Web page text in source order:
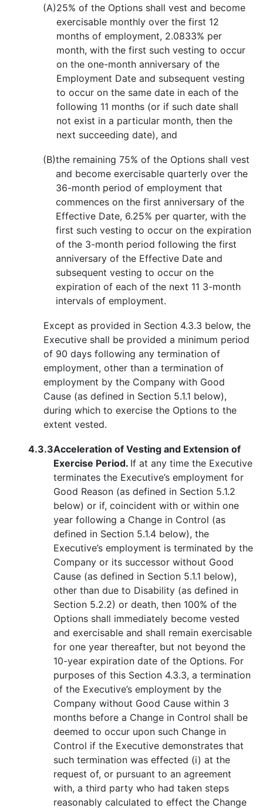
(A)25% of the Options shall vest and become
exercisable monthly over the first 12
months of employment, 2.0833% per
month, with the first such vesting to occur
on the one-month anniversary of the
Employment Date and subsequent vesting
to occur on the same date in each of the
following 11 months (or if such date shall
not exist in a particular month, then the
next succeeding date), and
(B)the remaining 75% of the Options shall vest
and become exercisable quarterly over the
36-month period of employment that
commences on the first anniversary of the
Effective Date, 6.25% per quarter, with the
first such vesting to occur on the expiration
of the 3-month period following the first
anniversary of the Effective Date and
subsequent vesting to occur on the
expiration of each of the next 11 3-month
intervals of employment.
Except as provided in Section 4.3.3 below, the
Executive shall be provided a minimum period
of 90 days following any termination of
employment, other than a termination of
employment by the Company with Good
Cause (as defined in Section 5.1.1 below),
during which to exercise the Options to the
extent vested.
4.3.3Acceleration of Vesting and Extension of
Exercise Period. If at any time the Executive
terminates the Executive’s employment for
Good Reason (as defined in Section 5.1.2
below) or if, coincident with or within one
year following a Change in Control (as
defined in Section 5.1.4 below), the
Executive’s employment is terminated by the
Company or its successor without Good
Cause (as defined in Section 5.1.1 below),
other than due to Disability (as defined in
Section 5.2.2) or death, then 100% of the
Options shall immediately become vested
and exercisable and shall remain exercisable
for one year thereafter, but not beyond the
10-year expiration date of the Options. For
purposes of this Section 4.3.3, a termination
of the Executive’s employment by the
Company without Good Cause within 3
months before a Change in Control shall be
deemed to occur upon such Change in
Control if the Executive demonstrates that
such termination was effected (i) at the
request of, or pursuant to an agreement
with, a third party who had taken steps
reasonably calculated to effect the Change